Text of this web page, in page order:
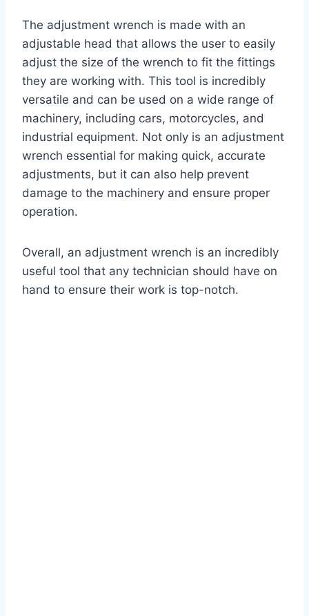
The adjustment wrench is made with an
adjustable head that allows the user to easily
adjust the size of the wrench to fit the fittings
they are working with. This tool is incredibly
versatile and can be used on a wide range of
machinery, including cars, motorcycles, and
industrial equipment. Not only is an adjustment
wrench essential for making quick, accurate
adjustments, but it can also help prevent
damage to the machinery and ensure proper
operation.
Overall, an adjustment wrench is an incredibly
useful tool that any technician should have on
hand to ensure their work is top-notch.